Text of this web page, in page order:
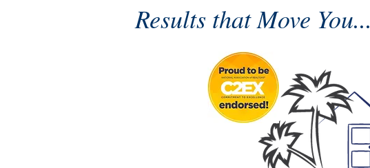
Results that Move You...